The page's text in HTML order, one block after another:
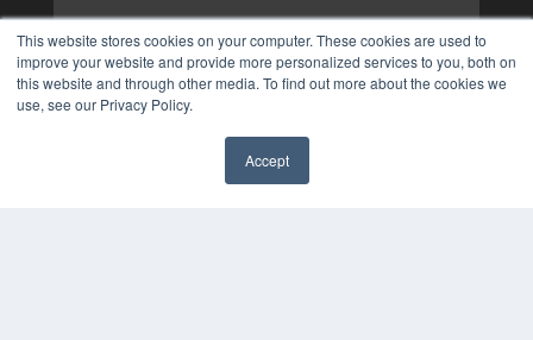
This website stores cookies on your computer. These cookies are used to
improve your website and provide more personalized services to you, both on
this website and through other media. To find out more about the cookies we
use, see our Privacy Policy.
Accept